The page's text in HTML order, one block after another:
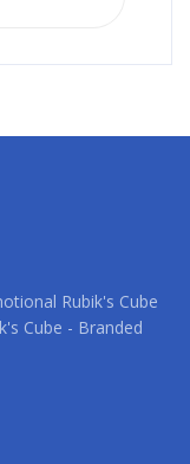
Rubik's Cube
Cube - Branded